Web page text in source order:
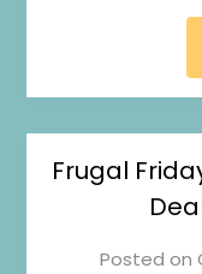
Frugal
Posted on